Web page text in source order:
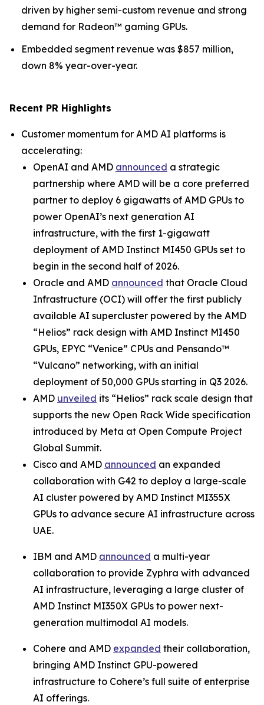
driven by higher semi-custom revenue and strong
demand for Radeon™ gaming GPUs.
Embedded segment revenue was $857 million,
down 8% year-over-year.
Recent PR Highlights
Customer momentum for AMD AI platforms is
accelerating:
OpenAI and AMD announced a strategic
partnership where AMD will be a core preferred
partner to deploy 6 gigawatts of AMD GPUs to
power OpenAI’s next generation AI
infrastructure, with the first 1-gigawatt
deployment of AMD Instinct MI450 GPUs set to
begin in the second half of 2026.
Oracle and AMD announced that Oracle Cloud
Infrastructure (OCI) will offer the first publicly
available AI supercluster powered by the AMD
“Helios” rack design with AMD Instinct MI450
GPUs, EPYC “Venice” CPUs and Pensando™
“Vulcano” networking, with an initial
deployment of 50,000 GPUs starting in Q3 2026.
AMD unveiled its “Helios” rack scale design that
supports the new Open Rack Wide specification
introduced by Meta at Open Compute Project
Global Summit.
Cisco and AMD announced an expanded
collaboration with G42 to deploy a large-scale
AI cluster powered by AMD Instinct MI355X
GPUs to advance secure AI infrastructure across
UAE.
IBM and AMD announced a multi-year
collaboration to provide Zyphra with advanced
AI infrastructure, leveraging a large cluster of
AMD Instinct MI350X GPUs to power next-
generation multimodal AI models.
Cohere and AMD expanded their collaboration,
bringing AMD Instinct GPU-powered
infrastructure to Cohere’s full suite of enterprise
AI offerings.